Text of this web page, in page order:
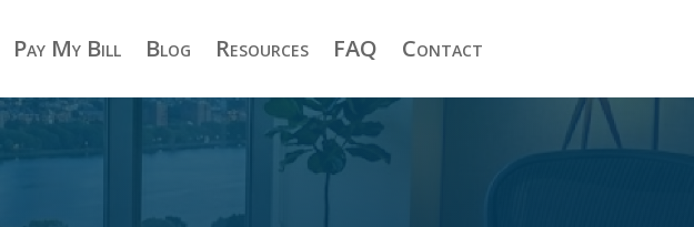
Pay My Bill Blog Resources FAQ Contact